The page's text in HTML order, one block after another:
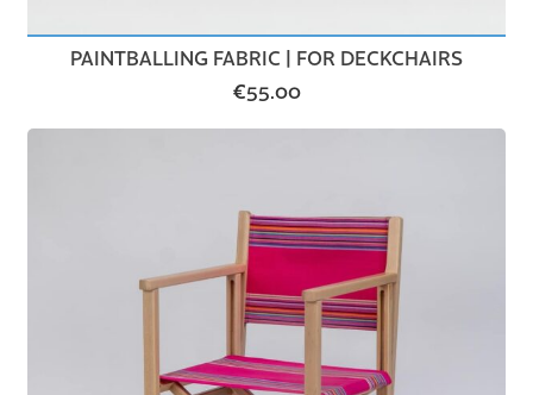
PAINTBALLING FABRIC | FOR DECKCHAIRS
€55.00